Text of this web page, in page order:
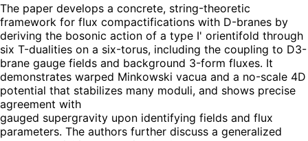
The paper develops a concrete, string-theoretic
framework for flux compactifications with D-branes by
deriving the bosonic action of a type I' orientifold through
six T-dualities on a six-torus, including the coupling to D3-
brane gauge fields and background 3-form fluxes. It
demonstrates warped Minkowski vacua and a no-scale 4D
potential that stabilizes many moduli, and shows precise
agreement with
gauged supergravity upon identifying fields and flux
parameters. The authors further discuss a generalized